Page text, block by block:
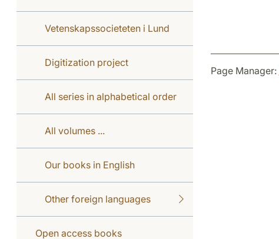
Vetenskapssocieteten i Lund
Digitization project
All series in alphabetical order
All volumes ...
Our books in English
Other foreign languages
Open access books
Page Manager: